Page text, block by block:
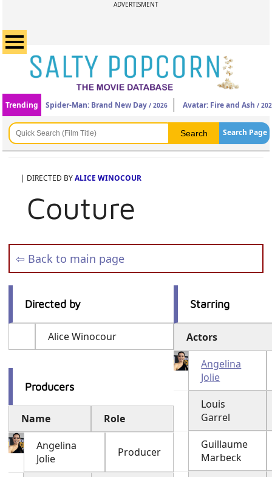
ADVERTISMENT
Trending Spider-Man: Brand New Day / 2026 Avatar: Fire and Ash /
Search Page
| DIRECTED BYALICE WINOCOUR
Couture
⇦ Back to main page
Directed by
Alice Winocour
Producers
Name
Role
Angelina
Jolie
Producer
Starring
Actors
Angelina
Jolie
Louis
Garrel
Guillaume
Marbeck